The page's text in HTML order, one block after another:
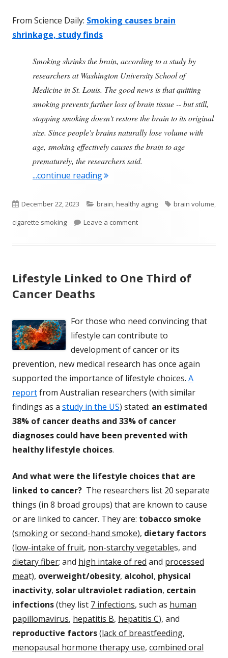
From Science Daily: Smoking causes brain
shrinkage, study finds
Smoking shrinks the brain, according to a study by
researchers at Washington University School of
Medicine in St. Louis. The good news is that quitting
smoking prevents further loss of brain tissue -- but still,
stopping smoking doesn't restore the brain to its original
size. Since people's brains naturally lose volume with
age, smoking effectively causes the brain to age
prematurely, the researchers said.
...continue reading"Smoking and Shrinking of the
Published
on
December 22, 2023 Categories
brain,healthy aging Tags
brain volume,
cigarette smoking
Leave a commenton Smoking and Shrinking of
Lifestyle Linked to One Third of
Cancer Deaths
For those who need convincing that
lifestyle can contribute to
development of cancer or its
prevention, new medical research has once again
supported the importance of lifestyle choices. A
reportfrom Australian researchers (with similar
findings as a study in the US) stated: an estimated
38% of cancer deaths and 33% of cancer
diagnoses could have been prevented with
healthy lifestyle choices.
And what were the lifestyle choices that are
linked to cancer? The researchers list 20 separate
things (in 8 broad groups) that are known to cause
or are linked to cancer. They are: tobacco smoke
(smokingorsecond-hand smoke), dietary factors
(low-intake of fruit, non-starchy vegetables, and
dietary fiber; and high intake of red and processed
meat), overweight/obesity, alcohol, physical
inactivity, solar ultraviolet radiation, certain
infections(they list 7 infections, such as human
papillomavirus, hepatitis B, hepatitis C), and
reproductive factors(lack of breastfeeding,
menopausal hormone therapy use, combined oral